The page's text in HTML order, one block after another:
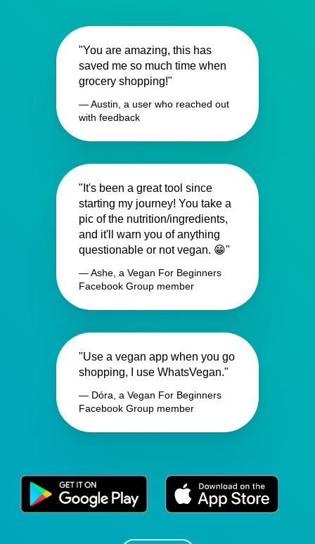
"You are amazing, this has
saved me so much time when
grocery shopping!"
— Austin, a user who reached out
with feedback
"It's been a great tool since
starting my journey! You take a
pic of the nutrition/ingredients,
and it'll warn you of anything
questionable or not vegan. 😁"
— Ashe, a Vegan For Beginners
Facebook Group member
"Use a vegan app when you go
shopping, I use WhatsVegan."
— Dóra, a Vegan For Beginners
Facebook Group member